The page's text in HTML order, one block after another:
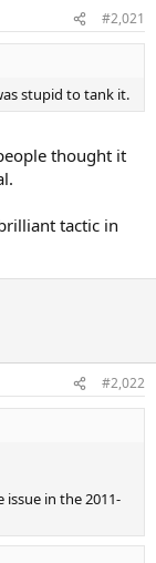
#2,021
stupid to tank it.
thought it
tactic in
#2,022
issue in the 2011-